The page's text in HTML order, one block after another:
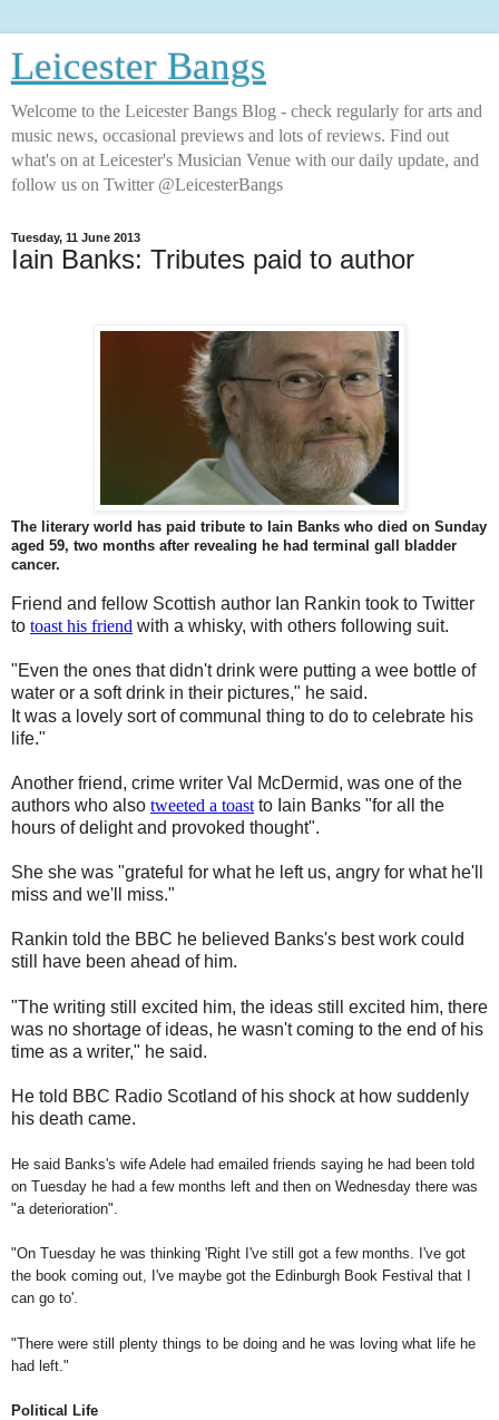
Leicester Bangs
Welcome to the Leicester Bangs Blog - check regularly for arts and
music news, occasional previews and lots of reviews. Find out
what's on at Leicester's Musician Venue with our daily update, and
follow us on Twitter @LeicesterBangs
Tuesday, 11 June 2013
Iain Banks: Tributes paid to author
The literary world has paid tribute to Iain Banks who died on Sunday
aged 59, two months after revealing he had terminal gall bladder
cancer.
Friend and fellow Scottish author Ian Rankin took to Twitter
to toast his friend with a whisky, with others following suit.
"Even the ones that didn't drink were putting a wee bottle of
water or a soft drink in their pictures," he said.
It was a lovely sort of communal thing to do to celebrate his
life."
Another friend, crime writer Val McDermid, was one of the
authors who also tweeted a toast to Iain Banks "for all the
hours of delight and provoked thought".
She she was "grateful for what he left us, angry for what he'll
miss and we'll miss."
Rankin told the BBC he believed Banks's best work could
still have been ahead of him.
"The writing still excited him, the ideas still excited him, there
was no shortage of ideas, he wasn't coming to the end of his
time as a writer," he said.
He told BBC Radio Scotland of his shock at how suddenly
his death came.
He said Banks's wife Adele had emailed friends saying he had been told
on Tuesday he had a few months left and then on Wednesday there was
"a deterioration".
"On Tuesday he was thinking 'Right I've still got a few months. I've got
the book coming out, I've maybe got the Edinburgh Book Festival that I
can go to'.
"There were still plenty things to be doing and he was loving what life he
had left."
Political Life